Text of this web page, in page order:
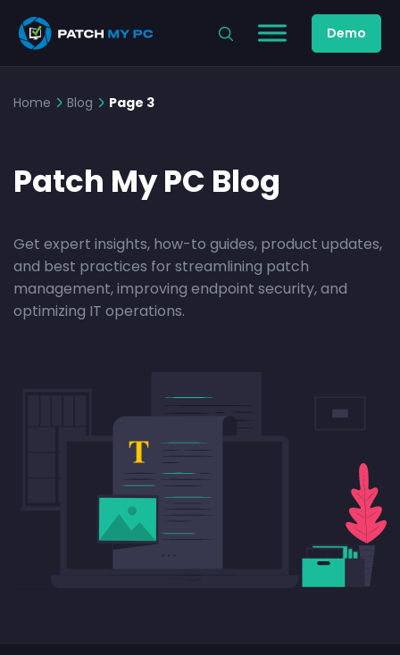
Demo
Home Blog Page 3
Patch My PC Blog
Get expert insights, how-to guides, product updates,
and best practices for streamlining patch
management, improving endpoint security, and
optimizing IT operations.